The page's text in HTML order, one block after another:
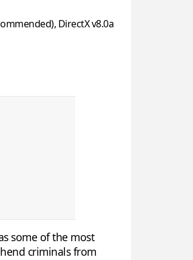
DirectX v8.0a
some of the most
criminals from